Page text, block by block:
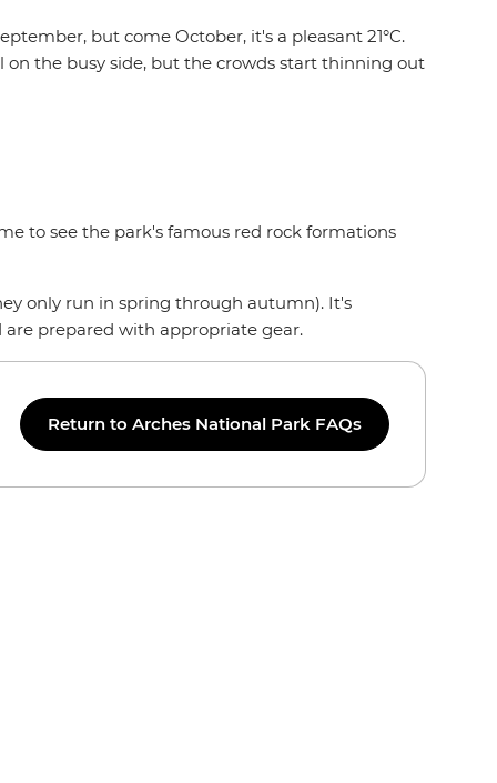
but come October, it's a pleasant 21°C.
on the busy side, but the crowds start thinning out
to see the park's famous red rock formations
only run in spring through autumn). It's
prepared with appropriate gear.
Return to Arches National Park FAQs